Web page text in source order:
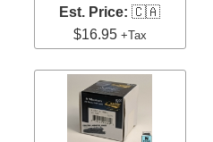
Est. Price: 🇨🇦
$16.95 +Tax